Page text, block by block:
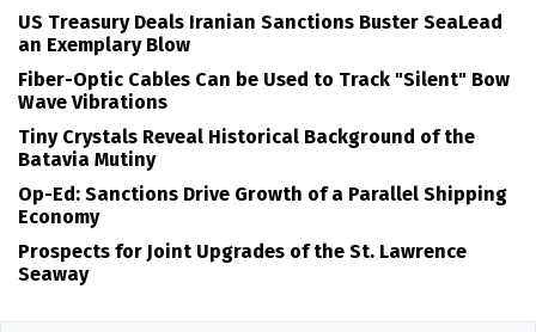
US Treasury Deals Iranian Sanctions Buster SeaLead
an Exemplary Blow
Fiber-Optic Cables Can be Used to Track "Silent" Bow
Wave Vibrations
Tiny Crystals Reveal Historical Background of the
Batavia Mutiny
Op-Ed: Sanctions Drive Growth of a Parallel Shipping
Economy
Prospects for Joint Upgrades of the St. Lawrence
Seaway